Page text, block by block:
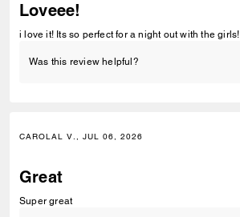
Loveee!
i love it! Its so perfect for a night out with the girls!
Was this review helpful?
CAROLAL V., JUL 06, 2026
Great
Super great